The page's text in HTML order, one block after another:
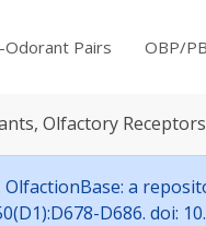
Odorant Pairs OBP/
Olfactory
OlfactionBase: a
D686. doi: